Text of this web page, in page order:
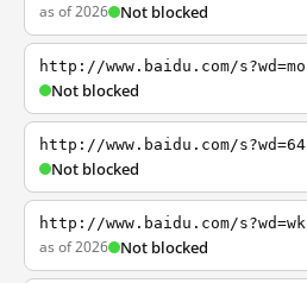
as of 2026 Not blocked
http://www.baidu.com/s?wd=mo
Not blocked
http://www.baidu.com/s?wd=64
Not blocked
http://www.baidu.com/s?wd=wk
as of 2026 Not blocked